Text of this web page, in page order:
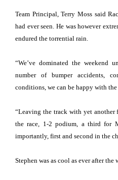
Team Principal, Terry Moss said
had ever seen. He was however
endured the torrential rain.
“We’ve dominated the
number of bumper accidents,
conditions, we can be happy with the
“Leaving the track with yet
the race, 1-2 podium, a third for
importantly, first and second in the
Stephen was as cool as ever after the